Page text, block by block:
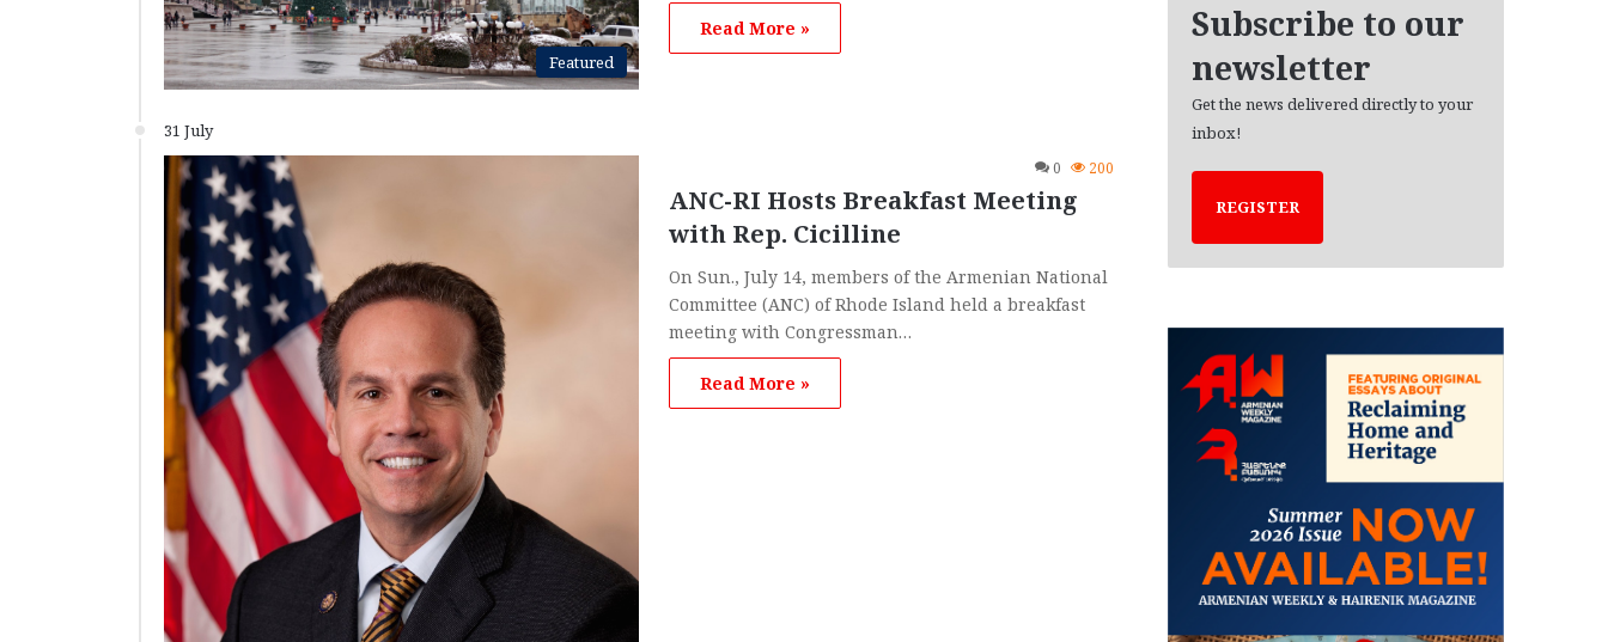
Featured
Read More »
31 July
0 200
ANC-RI Hosts Breakfast Meeting
with Rep. Cicilline
On Sun., July 14, members of the Armenian National
Committee (ANC) of Rhode Island held a breakfast
meeting with Congressman…
Read More »
Subscribe to our
newsletter
Get the news delivered directly to your
inbox!
REGISTER